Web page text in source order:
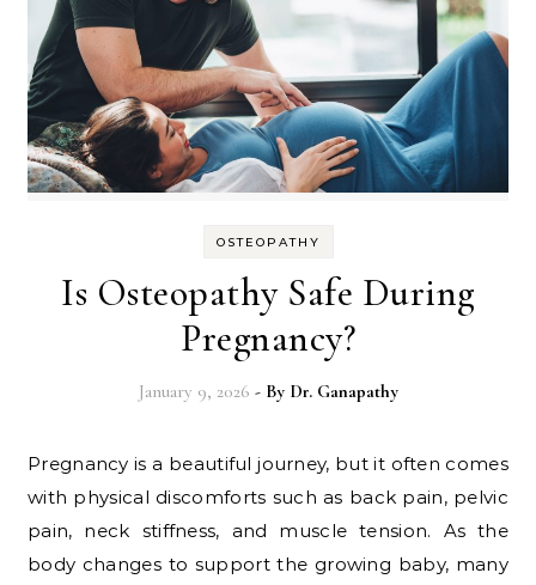
OSTEOPATHY
Is Osteopathy Safe During
Pregnancy?
January 9, 2026 - By Dr. Ganapathy
Pregnancy is a beautiful journey, but it often comes
with physical discomforts such as back pain, pelvic
pain, neck stiffness, and muscle tension. As the
body changes to support the growing baby, many